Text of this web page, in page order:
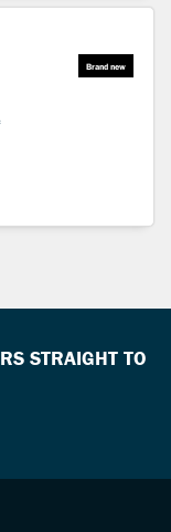
STRAIGHT TO